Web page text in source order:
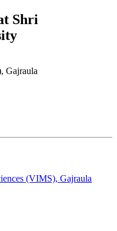
Shri
Gajraula
(VIMS), Gajraula